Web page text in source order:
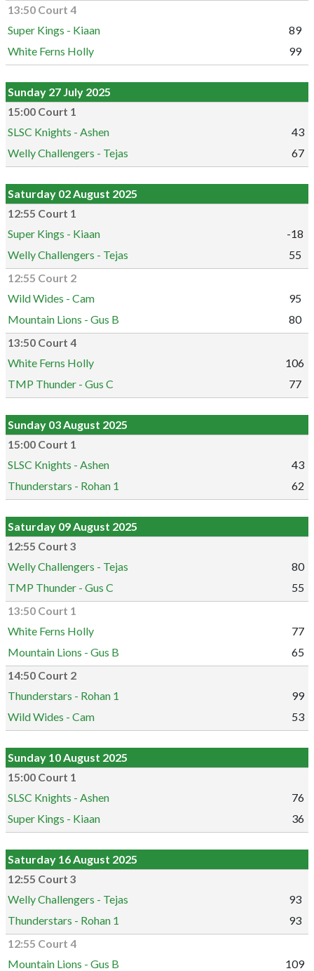
13:50 Court 4
Super Kings - Kiaan
89
White Ferns Holly
99
Sunday 27 July 2025
15:00 Court 1
SLSC Knights - Ashen
43
Welly Challengers - Tejas
67
Saturday 02 August 2025
12:55 Court 1
Super Kings - Kiaan
-18
Welly Challengers - Tejas
55
12:55 Court 2
Wild Wides - Cam
95
Mountain Lions - Gus B
80
13:50 Court 4
White Ferns Holly
106
TMP Thunder - Gus C
77
Sunday 03 August 2025
15:00 Court 1
SLSC Knights - Ashen
43
Thunderstars - Rohan 1
62
Saturday 09 August 2025
12:55 Court 3
Welly Challengers - Tejas
80
TMP Thunder - Gus C
55
13:50 Court 1
White Ferns Holly
77
Mountain Lions - Gus B
65
14:50 Court 2
Thunderstars - Rohan 1
99
Wild Wides - Cam
53
Sunday 10 August 2025
15:00 Court 1
SLSC Knights - Ashen
76
Super Kings - Kiaan
36
Saturday 16 August 2025
12:55 Court 3
Welly Challengers - Tejas
93
Thunderstars - Rohan 1
93
12:55 Court 4
Mountain Lions - Gus B
109